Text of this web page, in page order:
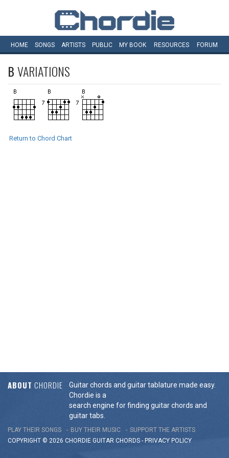
HOME SONGS ARTISTS PUBLIC MY BOOK RESOURCES FORUM
BVARIATIONS
Return to Chord Chart
ABOUT CHORDIE
Guitar chords and guitar tablature made easy.
Chordie is a
search engine for finding guitar chords and
guitar tabs.
PLAY THEIR SONGS BUY THEIR MUSIC
SUPPORT THE ARTISTS
COPYRIGHT © 2026 CHORDIE GUITAR CHORDS - PRIVACY POLICY